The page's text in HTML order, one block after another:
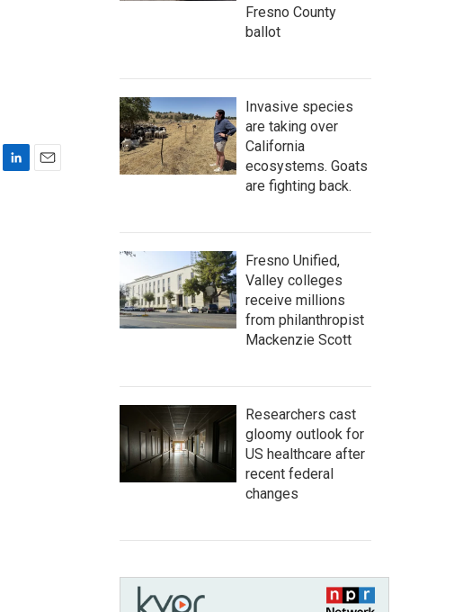
Fresno County
ballot
Invasive species
are taking over
California
ecosystems. Goats
are fighting back.
Fresno Unified,
Valley colleges
receive millions
from philanthropist
Mackenzie Scott
Researchers cast
gloomy outlook for
US healthcare after
recent federal
changes